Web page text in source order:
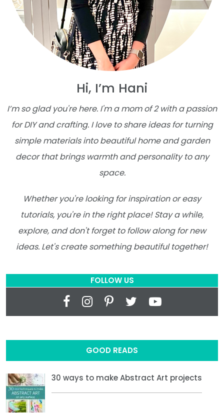
Hi, I’m Hani
I’m so glad you're here. I'm a mom of 2 with a passion
for DIY and crafting. I love to share ideas for turning
simple materials into beautiful home and garden
decor that brings warmth and personality to any
space.
Whether you're looking for inspiration or easy
tutorials, you're in the right place! Stay a while,
explore, and don't forget to follow along for new
ideas. Let's create something beautiful together!
FOLLOW US
GOOD READS
30 ways to make Abstract Art projects